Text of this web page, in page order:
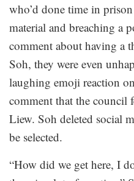
who’d done time in
material and breaching a
comment about having a
Soh, they were even
laughing emoji reaction
comment that the council
Liew. Soh deleted social
be selected.
“How did we get here, I